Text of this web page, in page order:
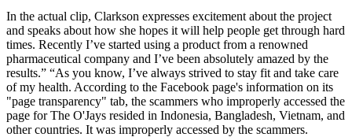
In the actual clip, Clarkson expresses excitement about the project
and speaks about how she hopes it will help people get through hard
times. Recently I’ve started using a product from a renowned
pharmaceutical company and I’ve been absolutely amazed by the
results.” “As you know, I’ve always strived to stay fit and take care
of my health. According to the Facebook page's information on its
"page transparency" tab, the scammers who improperly accessed the
page for The O'Jays resided in Indonesia, Bangladesh, Vietnam, and
other countries. It was improperly accessed by the scammers.